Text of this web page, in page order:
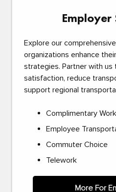
Employer
Explore our
organizations enhance
strategies. Partner with
satisfaction, reduce
support regional
Complimentary
Employee
Commuter Choice
Telework
More For